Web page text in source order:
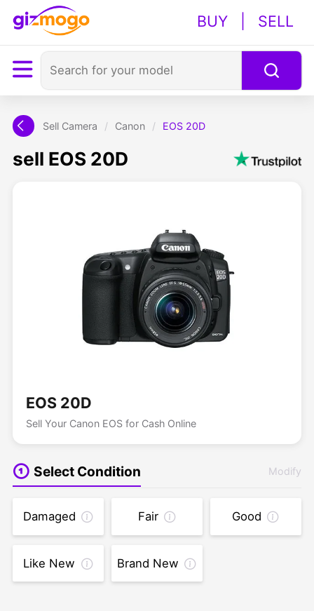
BUY SELL
Sell Camera / Canon / EOS 20D
sell EOS 20D
EOS 20D
Sell Your Canon EOS for Cash Online
Select Condition Modify
Damaged Fair Good
Like New Brand New